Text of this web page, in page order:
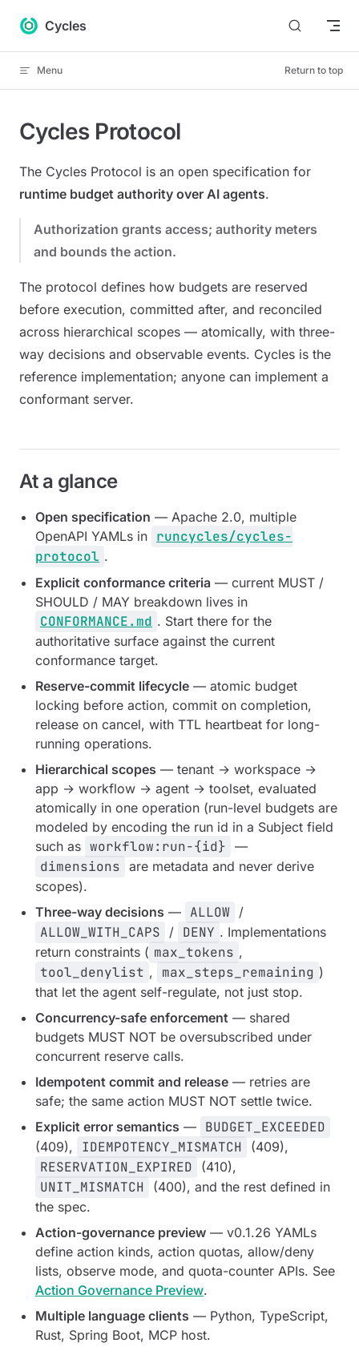
Skip to content
Cycles
Menu Return to top
Cycles Protocol
The Cycles Protocol is an open specification for
runtime budget authority over AI agents.
Authorization grants access; authority meters
and bounds the action.
The protocol defines how budgets are reserved
before execution, committed after, and reconciled
across hierarchical scopes — atomically, with three-
way decisions and observable events. Cycles is the
reference implementation; anyone can implement a
conformant server.
At a glance
Open specification — Apache 2.0, multiple
OpenAPI YAMLs in runcycles/cycles-
protocol .
Explicit conformance criteria — current MUST /
SHOULD / MAY breakdown lives in
CONFORMANCE.md . Start there for the
authoritative surface against the current
conformance target.
Reserve-commit lifecycle — atomic budget
locking before action, commit on completion,
release on cancel, with TTL heartbeat for long-
running operations.
Hierarchical scopes — tenant → workspace →
app → workflow → agent → toolset, evaluated
atomically in one operation (run-level budgets are
modeled by encoding the run id in a Subject field
such as workflow:run-{id} —
dimensions are metadata and never derive
scopes).
Three-way decisions — ALLOW /
ALLOW_WITH_CAPS / DENY . Implementations
return constraints ( max_tokens ,
tool_denylist , max_steps_remaining )
that let the agent self-regulate, not just stop.
Concurrency-safe enforcement — shared
budgets MUST NOT be oversubscribed under
concurrent reserve calls.
Idempotent commit and release — retries are
safe; the same action MUST NOT settle twice.
Explicit error semantics — BUDGET_EXCEEDED
(409), IDEMPOTENCY_MISMATCH (409),
RESERVATION_EXPIRED (410),
UNIT_MISMATCH
(400), and the rest defined in
the spec.
Action-governance preview — v0.1.26 YAMLs
define action kinds, action quotas, allow/deny
lists, observe mode, and quota-counter APIs. See
Action Governance Preview.
Multiple language clients — Python, TypeScript,
Rust, Spring Boot, MCP host.